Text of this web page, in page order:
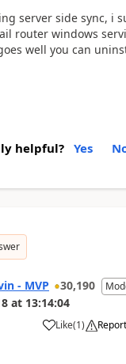
server side sync, i
router windows
well you can
helpful? Yes
- MVP 30,190
at 13:14:04
Like(1) Report